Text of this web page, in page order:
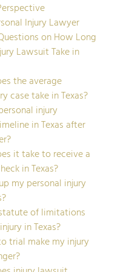
Injury Lawyer
on How Long
Lawsuit Take in
the average
case take in Texas?
injury
in Texas after
it take to receive a
in Texas?
my personal injury
of limitations
in Texas?
trial make my injury